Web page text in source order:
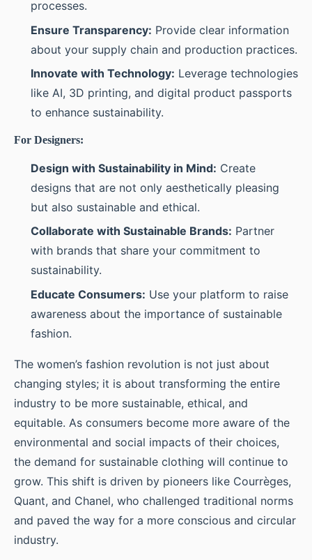
processes.
Ensure Transparency: Provide clear information
about your supply chain and production practices.
Innovate with Technology: Leverage technologies
like AI, 3D printing, and digital product passports
to enhance sustainability.
For Designers:
Design with Sustainability in Mind: Create
designs that are not only aesthetically pleasing
but also sustainable and ethical.
Collaborate with Sustainable Brands: Partner
with brands that share your commitment to
sustainability.
Educate Consumers: Use your platform to raise
awareness about the importance of sustainable
fashion.
The women’s fashion revolution is not just about
changing styles; it is about transforming the entire
industry to be more sustainable, ethical, and
equitable. As consumers become more aware of the
environmental and social impacts of their choices,
the demand for sustainable clothing will continue to
grow. This shift is driven by pioneers like Courrèges,
Quant, and Chanel, who challenged traditional norms
and paved the way for a more conscious and circular
industry.